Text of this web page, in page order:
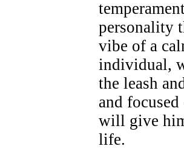
personality
vibe of a
individual,
the leash
and
will give
life.